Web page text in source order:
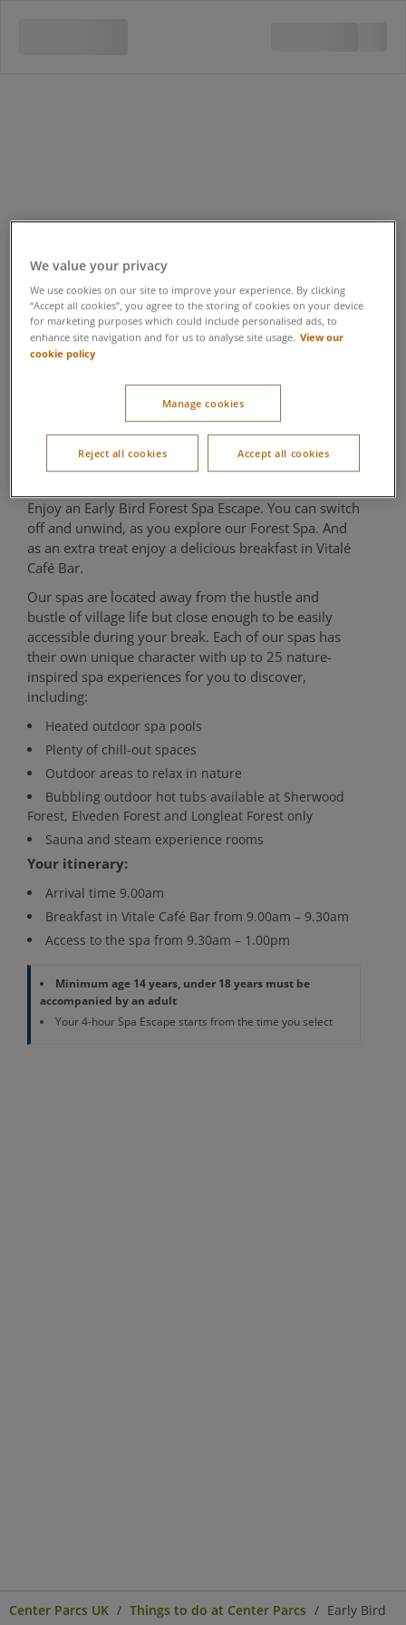
Early Bird Forest Spa
Escape
Aqua Sana Forest Spa
Enjoy an Early Bird Forest Spa Escape. You can switch
off and unwind, as you explore our Forest Spa. And
as an extra treat enjoy a delicious breakfast in Vitalé
Café Bar.
Our spas are located away from the hustle and
bustle of village life but close enough to be easily
accessible during your break. Each of our spas has
their own unique character with up to 25 nature-
inspired spa experiences for you to discover,
including:
Heated outdoor spa pools
Plenty of chill-out spaces
Outdoor areas to relax in nature
Bubbling outdoor hot tubs available at Sherwood
Forest, Elveden Forest and Longleat Forest only
Sauna and steam experience rooms
Your itinerary:
Arrival time 9.00am
Breakfast in Vitale Café Bar from 9.00am – 9.30am
Access to the spa from 9.30am – 1.00pm
Minimum age 14 years, under 18 years must be
accompanied by an adult
Your 4-hour Spa Escape starts from the time you select
Center Parcs UK Things to do at Center Parcs
Early Bird
We value your privacy
We use cookies on our site to improve your experience. By clicking
“Accept all cookies”, you agree to the storing of cookies on your device
for marketing purposes which could include personalised ads, to
enhance site navigation and for us to analyse site usage. View our
cookie policy
Manage cookies
Reject all cookies Accept all cookies